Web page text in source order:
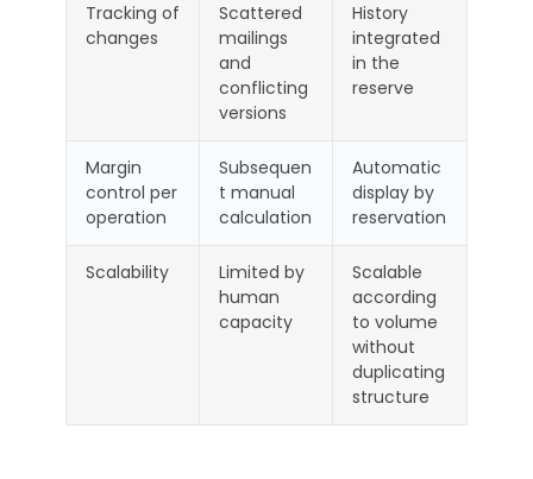
Tracking of
changes
Scattered
mailings
and
conflicting
versions
History
integrated
in the
reserve
Margin
control per
operation
Subsequen
t manual
calculation
Automatic
display by
reservation
Scalability
Limited by
human
capacity
Scalable
according
to volume
without
duplicating
structure